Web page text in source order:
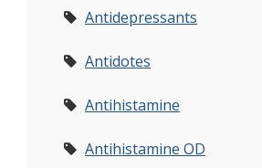
Antidepressants
Antidotes
Antihistamine
Antihistamine OD